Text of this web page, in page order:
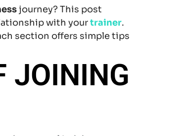
journey? This post
with yourtrainer.
section offers simple tips
JOINING